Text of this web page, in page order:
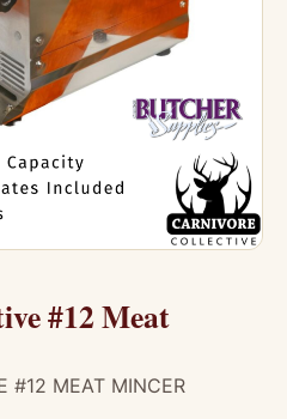
#12 Meat
#12 MEAT MINCER